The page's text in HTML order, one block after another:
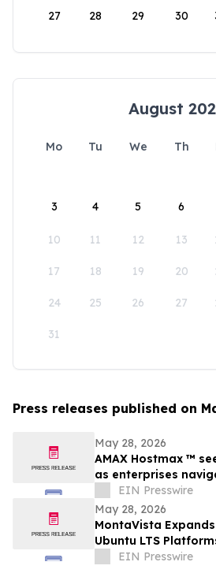
27 28 29 30
August
Mo Tu We Th
3 4 5 6
10 11 12 13
17 18 19 20
24 25 26 27
31
Press releases published on
May 28, 2026
AMAX Hostmax ™
as enterprises
capacity constraints
EIN Presswire
May 28, 2026
MontaVista
Ubuntu LTS
Maintenance
EIN Presswire